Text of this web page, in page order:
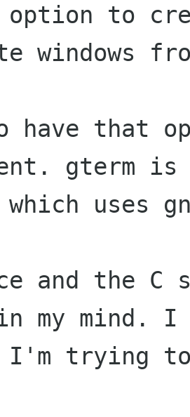
option to
windows
have that
gterm is
uses
and the
my mind. I
I'm trying